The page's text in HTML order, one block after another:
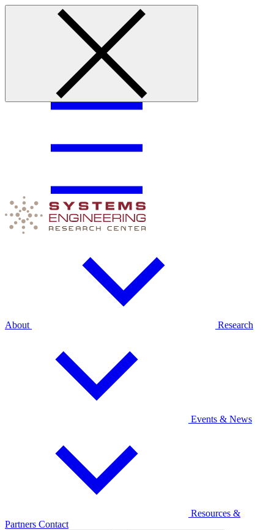
About Research
Events & News
Resources &
Partners Contact